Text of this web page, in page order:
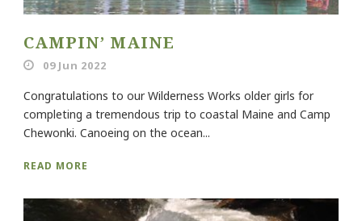
CAMPIN’ MAINE
09 Jun 2022
Congratulations to our Wilderness Works older girls for
completing a tremendous trip to coastal Maine and Camp
Chewonki. Canoeing on the ocean...
READ MORE